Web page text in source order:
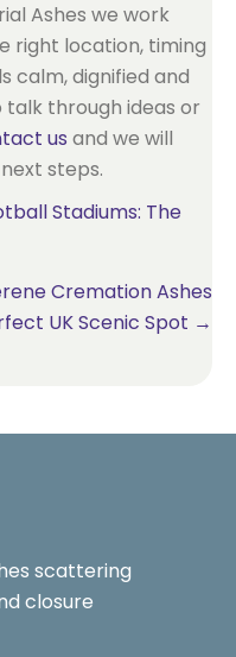
Ashes we work
right location, timing
calm, dignified and
through ideas or
us and we will
steps.
Stadiums: The
Cremation Ashes
UK Scenic Spot →
scattering
closure